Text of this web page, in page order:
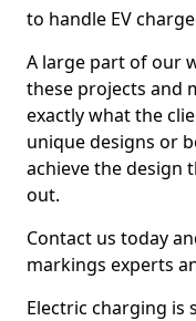
to handle EV
A large part of our
these projects and
exactly what the
unique designs or
achieve the design
out.
Contact us today
markings experts
Electric charging is